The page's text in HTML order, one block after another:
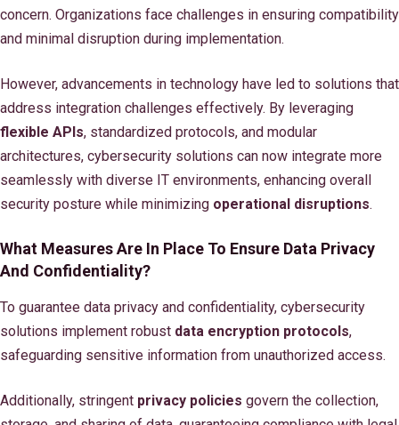
concern. Organizations face challenges in ensuring compatibility
and minimal disruption during implementation.
However, advancements in technology have led to solutions that
address integration challenges effectively. By leveraging
flexible APIs, standardized protocols, and modular
architectures, cybersecurity solutions can now integrate more
seamlessly with diverse IT environments, enhancing overall
security posture while minimizing operational disruptions.
What Measures Are In Place To Ensure Data Privacy
And Confidentiality?
To guarantee data privacy and confidentiality, cybersecurity
solutions implement robust data encryption protocols,
safeguarding sensitive information from unauthorized access.
Additionally, stringent privacy policies govern the collection,